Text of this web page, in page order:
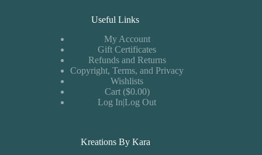
Useful Links
My Account
Gift Certificates
Refunds and Returns
Copyright, Terms, and Privacy
Wishlists
Cart ($0.00)
Log In|Log Out
Kreations By Kara